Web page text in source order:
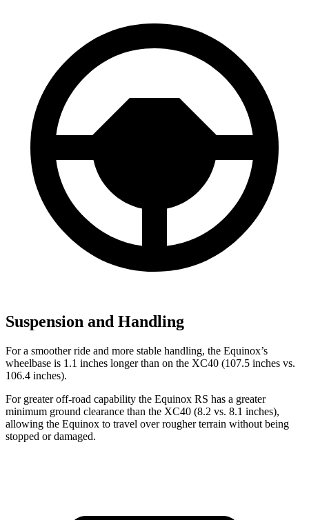
Suspension and Handling
For a smoother ride and more stable handling, the Equinox’s
wheelbase is 1.1 inches longer than on the XC40 (107.5 inches vs.
106.4 inches).
For greater off-road capability the Equinox RS has a greater
minimum ground clearance than the XC40 (8.2 vs. 8.1 inches),
allowing the Equinox to travel over rougher terrain without being
stopped or damaged.